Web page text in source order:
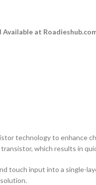
Available at
technology to enhance
which results in
touch input into a single-